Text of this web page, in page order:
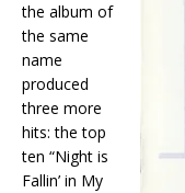
the album of
the same
name
produced
three more
hits: the top
ten “Night is
Fallin’ in My